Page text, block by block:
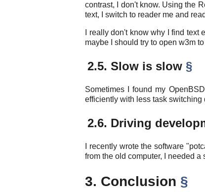
contrast, I don't know. Using the
text, I switch to reader me and
I really don't know why I find
maybe I should try to open w3m
2.5. Slow is slow §
Sometimes I found my
efficiently with less task
2.6. Driving
I recently wrote the software
from the old computer, I needed
3. Conclusion §